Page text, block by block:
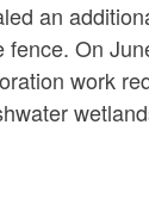
an
On
work